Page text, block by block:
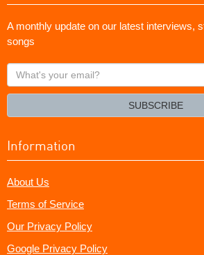
A monthly update on our latest interviews,
songs
What's
your
SUBSCRIBE
Information
About Us
Terms of Service
Our Privacy Policy
Google Privacy Policy